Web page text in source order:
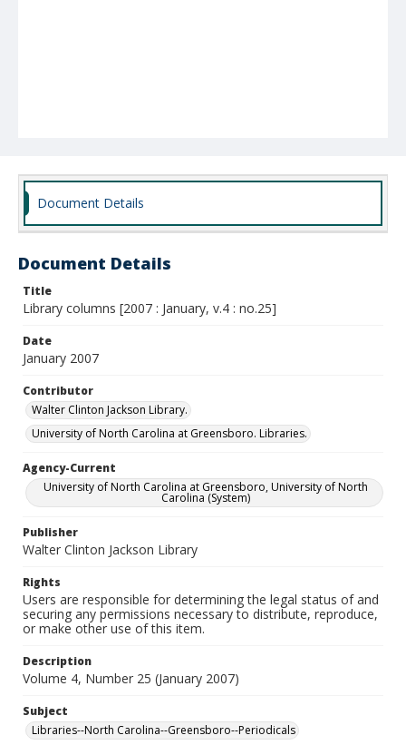
Document Details
Document Details
Title
Library columns [2007 : January, v.4 : no.25]
Date
January 2007
Contributor
Walter Clinton Jackson Library.
University of North Carolina at Greensboro. Libraries.
Agency-Current
University of North Carolina at Greensboro, University of North
Carolina (System)
Publisher
Walter Clinton Jackson Library
Rights
Users are responsible for determining the legal status of and
securing any permissions necessary to distribute, reproduce,
or make other use of this item.
Description
Volume 4, Number 25 (January 2007)
Subject
Libraries--North Carolina--Greensboro--Periodicals